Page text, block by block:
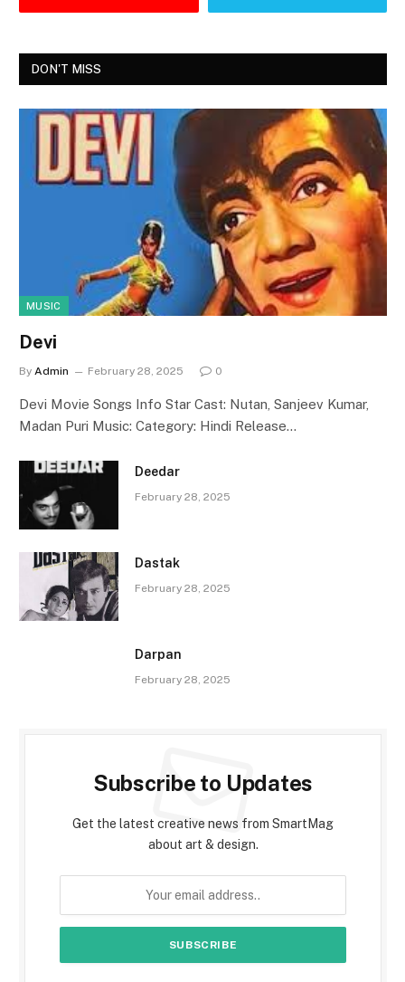
DON'T MISS
MUSIC
Devi
By Admin February 28, 2025 0
Devi Movie Songs Info Star Cast: Nutan, Sanjeev Kumar,
Madan Puri Music: Category: Hindi Release…
Deedar
February 28, 2025
Dastak
February 28, 2025
Darpan
February 28, 2025
Subscribe to Updates
Get the latest creative news from SmartMag
about art & design.